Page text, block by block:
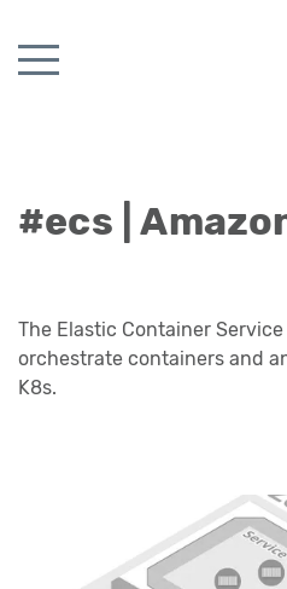
#ecs |
The Elastic Container
orchestrate containers and
K8s.